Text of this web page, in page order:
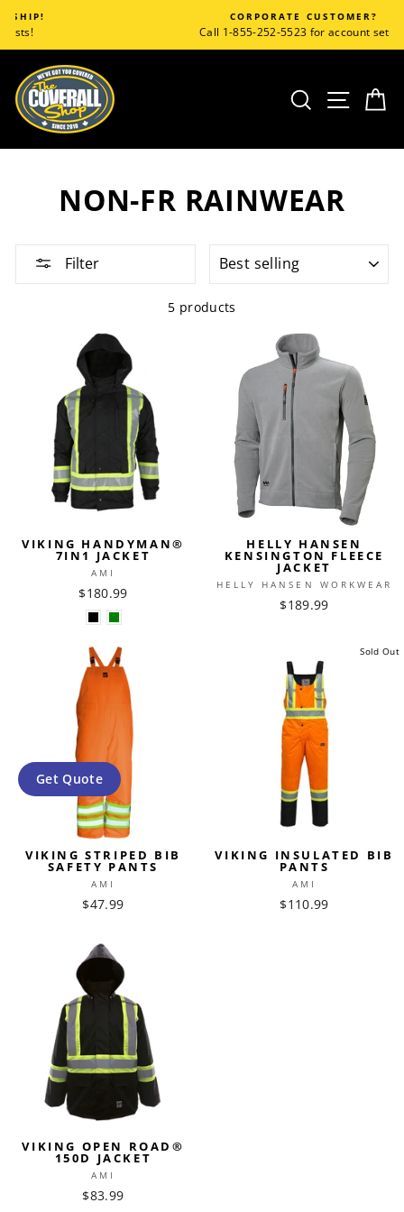
Skip
content
CORPORATE CUSTOMER?
Call 1-855-252-5523 for account set up!
SEARCH
NON-FR RAINWEAR
Filter
5 products
VIKING HANDYMAN®
7IN1 JACKET
AMI
$180.99
HELLY HANSEN
KENSINGTON FLEECE
JACKET
HELLY HANSEN WORKWEAR
$189.99
VIKING STRIPED BIB
SAFETY PANTS
AMI
$47.99
Sold Out
VIKING INSULATED BIB
PANTS
AMI
$110.99
VIKING OPEN ROAD®
150D JACKET
AMI
$83.99
Get Quote